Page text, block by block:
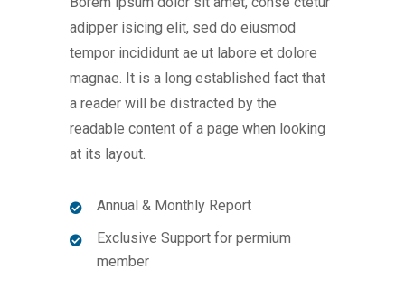
adipper isicing elit, sed do eiusmod
tempor incididunt ae ut labore et dolore
magnae. It is a long established fact that
a reader will be distracted by the
readable content of a page when looking
at its layout.
Annual & Monthly Report
Exclusive Support for permium
member